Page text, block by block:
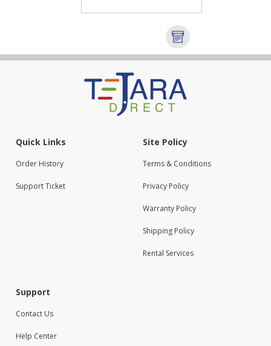
Quick Links
Order History
Support Ticket
Site Policy
Terms & Conditions
Privacy Policy
Warranty Policy
Shipping Policy
Rental Services
Support
Contact Us
Help Center